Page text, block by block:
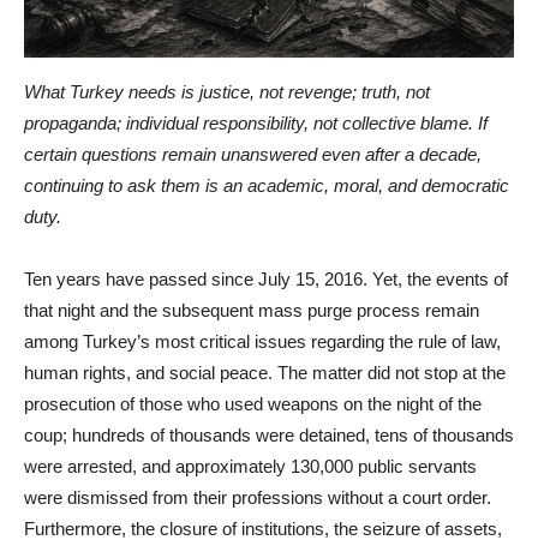
What Turkey needs is justice, not revenge; truth, not
propaganda; individual responsibility, not collective blame. If
certain questions remain unanswered even after a decade,
continuing to ask them is an academic, moral, and democratic
duty.
Ten years have passed since July 15, 2016. Yet, the events of
that night and the subsequent mass purge process remain
among Turkey’s most critical issues regarding the rule of law,
human rights, and social peace. The matter did not stop at the
prosecution of those who used weapons on the night of the
coup; hundreds of thousands were detained, tens of thousands
were arrested, and approximately 130,000 public servants
were dismissed from their professions without a court order.
Furthermore, the closure of institutions, the seizure of assets,